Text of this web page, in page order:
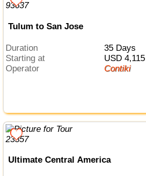
Tulum to San Jose
Duration
35 Days
Starting at
USD 4,115
Operator
Contiki
Ultimate Central America